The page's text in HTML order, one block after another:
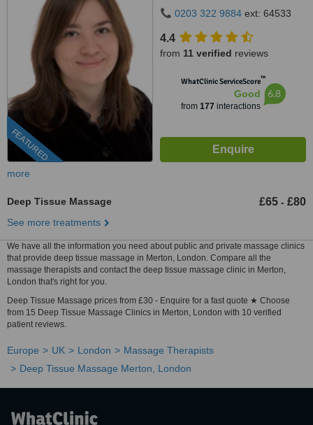
FEATURED
0203 322 9884 ext: 64533
4.4
from 11 verified reviews
WhatClinic ServiceScore™
Good
from 177 interactions
6.8
more
Deep Tissue Massage £65 - £80
See more treatments
We have all the information you need about public and private massage clinics
that provide deep tissue massage in Merton, London. Compare all the
massage therapists and contact the deep tissue massage clinic in Merton,
London that's right for you.
Deep Tissue Massage prices from £30 - Enquire for a fast quote ★ Choose
from 15 Deep Tissue Massage Clinics in Merton, London with 10 verified
patient reviews.
Europe UK London
Massage Therapists
Deep Tissue Massage Merton, London